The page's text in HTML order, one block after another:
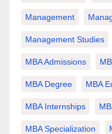
Management
Management Studies
MBA Admissions
MBA Degree MBA
MBA Internships
MBA Specialization